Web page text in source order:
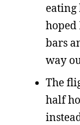
bars
way
The
half